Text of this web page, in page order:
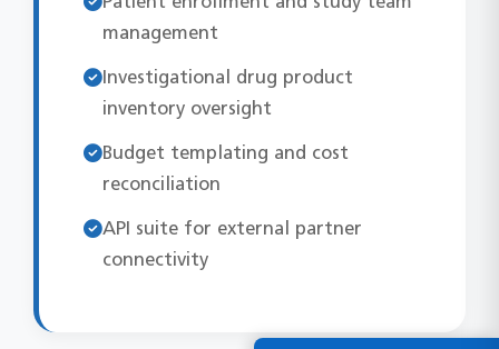
management
Investigational drug product
inventory oversight
Budget templating and cost
reconciliation
API suite for external partner
connectivity